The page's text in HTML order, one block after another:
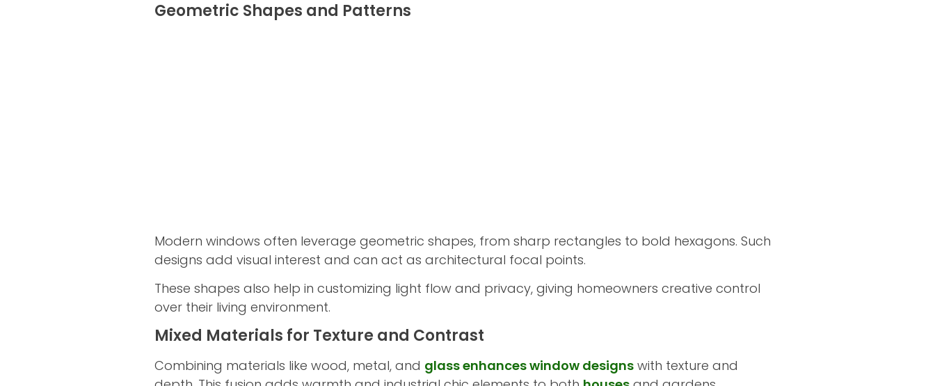
Geometric Shapes and Patterns
Modern windows often leverage geometric shapes, from sharp rectangles to bold hexagons. Such
designs add visual interest and can act as architectural focal points.
These shapes also help in customizing light flow and privacy, giving homeowners creative control
over their living environment.
Mixed Materials for Texture and Contrast
Combining materials like wood, metal, and glass enhances window designs with texture and